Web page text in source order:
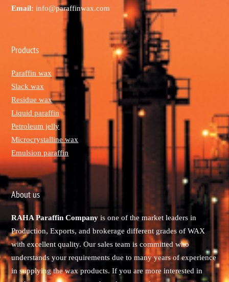
Email: info@paraffinwax.com
Products
Paraffin wax
Slack wax
Residue wax
Liquid paraffin
Petroleum jelly
Microcrystalline wax
Emulsion paraffin
About us
RAHA Paraffin Company is one of the market leaders in
Production, Exports, and brokerage different grades of WAX
with excellent quality. Our sales team is committed who
understands your requirements due to many years of experience
in supplying the wax products. If you are more interested in